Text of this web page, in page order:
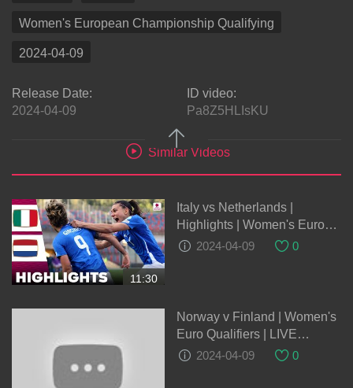
Women's European Championship Qualifying
2024-04-09
Release Date:
2024-04-09
ID video:
Pa8Z5HLIsKU
Similar Videos
11:30
Italy vs Netherlands |
Highlights | Women's Euro
Qualifiers 05-04-2023
2024-04-09 0
Norway v Finland | Women's
Euro Qualifiers | LIVE
05/04/2024
2024-04-09 0